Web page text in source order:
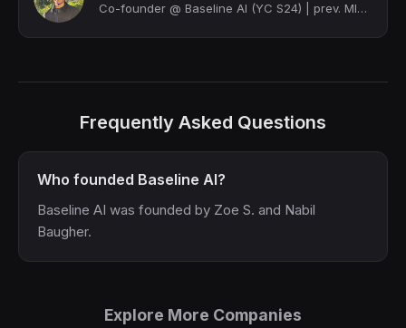
Co-founder @ Baseline AI (YC S24) | prev. MIT Computation and Cognition
Frequently Asked Questions
Who founded Baseline AI?
Baseline AI was founded by Zoe S. and Nabil
Baugher.
Explore More Companies